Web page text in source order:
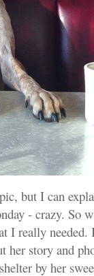
but I can
- crazy. So
I really needed.
story and
by her